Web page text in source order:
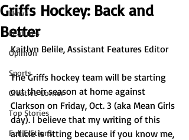
News
Features
Opinion
Sports
Creative Corner
Top Stories
Full Editions
Griffs Hockey: Back and
Better
Kaitlyn Belile, Assistant Features Editor
The Griffs hockey team will be starting
out their season at home against
Clarkson on Friday, Oct. 3 (aka Mean Girls
day). I believe that my writing of this
article is fitting because if you know me,